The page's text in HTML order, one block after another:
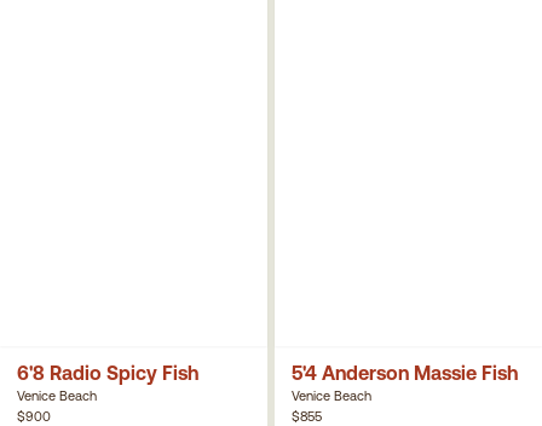
6'8 Radio Spicy Fish
Venice Beach
$900
5'4 Anderson Massie Fish
Venice Beach
$855